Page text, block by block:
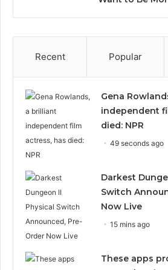
Recent Popular
Gena
independent
died: NPR
49 seconds ago
Darkest
Switch
Now Live
15 mins ago
These apps